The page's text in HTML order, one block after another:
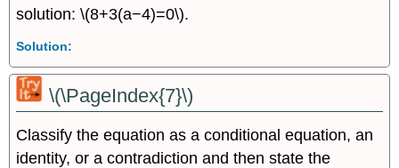
solution: \(8+3(a−4)=0\).
Solution:
\(\PageIndex{7}\)
Classify the equation as a conditional equation, an
identity, or a contradiction and then state the